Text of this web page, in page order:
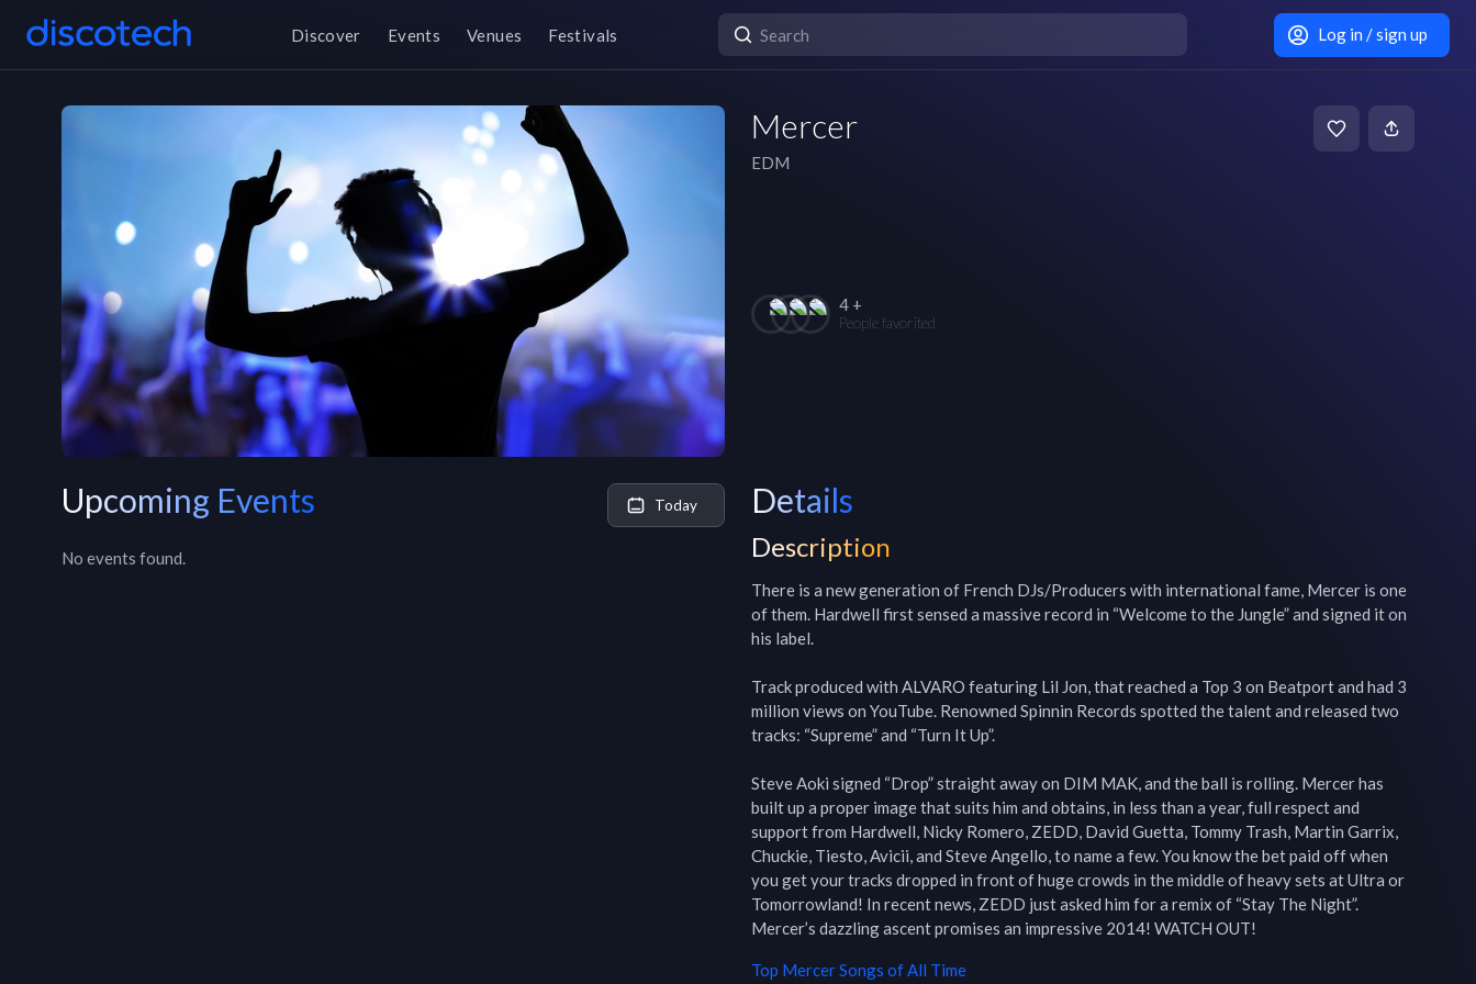
Discover Events Venues Festivals Log in / sign up
Mercer
EDM
4 +
People favorited
Upcoming Events Today
No events found.
Details
Description
There is a new generation of French DJs/Producers with international fame, Mercer is one
of them. Hardwell first sensed a massive record in “Welcome to the Jungle” and signed it on
his label.
Track produced with ALVARO featuring Lil Jon, that reached a Top 3 on Beatport and had 3
million views on YouTube. Renowned Spinnin Records spotted the talent and released two
tracks: “Supreme” and “Turn It Up”.
Steve Aoki signed “Drop” straight away on DIM MAK, and the ball is rolling. Mercer has
built up a proper image that suits him and obtains, in less than a year, full respect and
support from Hardwell, Nicky Romero, ZEDD, David Guetta, Tommy Trash, Martin Garrix,
Chuckie, Tiesto, Avicii, and Steve Angello, to name a few. You know the bet paid off when
you get your tracks dropped in front of huge crowds in the middle of heavy sets at Ultra or
Tomorrowland! In recent news, ZEDD just asked him for a remix of “Stay The Night”.
Mercer’s dazzling ascent promises an impressive 2014! WATCH OUT!
Top MercerSongs of All Time